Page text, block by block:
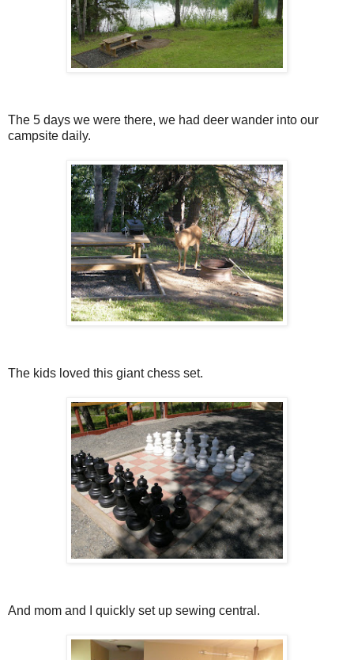
The 5 days we were there, we had deer wander into our
campsite daily.
The kids loved this giant chess set.
And mom and I quickly set up sewing central.